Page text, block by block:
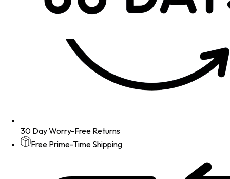
30 Day Worry-Free Returns
Free Prime-Time Shipping